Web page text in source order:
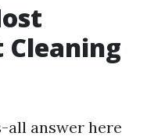
Cleaning
all answer here